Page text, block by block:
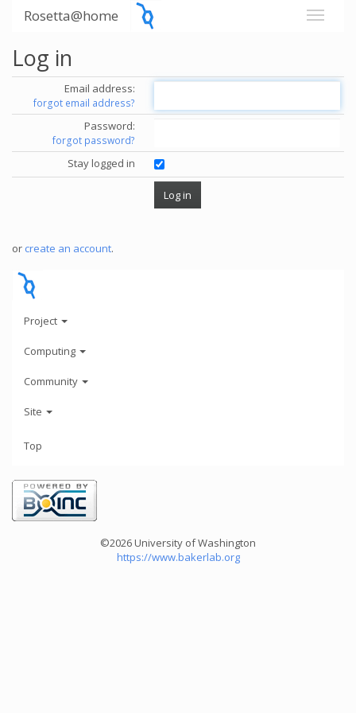
Rosetta@home
Log in
Email address:
forgot email address?
Password:
forgot password?
Stay logged in
or create an account.
Project
Computing
Community
Site
Top
©2026 University of Washington
https://www.bakerlab.org